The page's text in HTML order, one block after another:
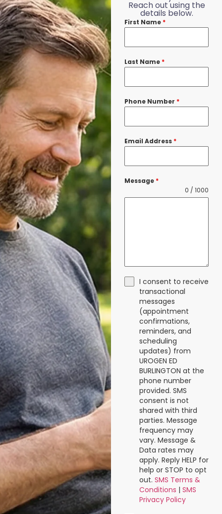
Reach out using the
details below.
First Name *
Last Name *
Phone Number *
Email Address *
Message *
0 / 1000
I consent to receive
transactional
messages
(appointment
confirmations,
reminders, and
scheduling
updates) from
UROGEN ED
BURLINGTON at the
phone number
provided. SMS
consent is not
shared with third
parties. Message
frequency may
vary. Message &
Data rates may
apply. Reply HELP for
help or STOP to opt
out. SMS Terms &
Conditions | SMS
Privacy Policy